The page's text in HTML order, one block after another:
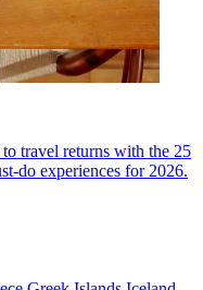
travel returns with the 25
do experiences for 2026.